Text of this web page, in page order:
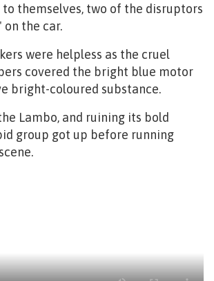
themselves, two of the disruptors
the car.
were helpless as the cruel
covered the bright blue motor
bright-coloured substance.
Lambo, and ruining its bold
group got up before running